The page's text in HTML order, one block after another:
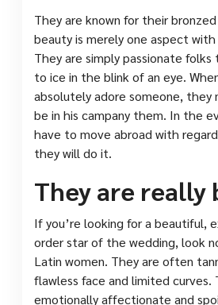
They are known for their
beauty is merely one aspect
They are simply passionate
to ice in the blink of an eye.
absolutely adore someone, they
be in his campany them. In the
have to move abroad with
they will do it.
They are
If you’re looking for a beautiful,
order star of the wedding, look
Latin women. They are often
flawless face and limited curves.
emotionally affectionate and